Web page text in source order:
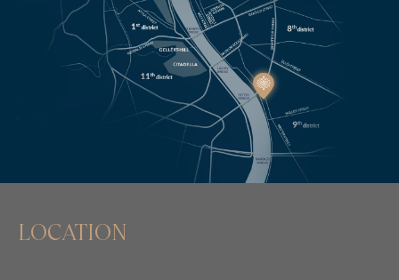
LOCATION